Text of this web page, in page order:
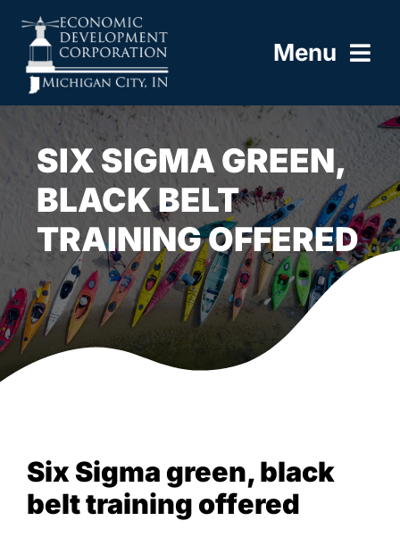
content
Menu
HOME
BUILD HERE
WORK HERE
LIVE HERE
SIX SIGMA GREEN,
BLACK BELT
TRAINING OFFERED
Larger
Image
Six Sigma green, black
belt training offered